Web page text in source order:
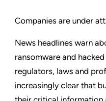
Companies are under
News headlines warn
ransomware and
regulators, laws and
increasingly clear that